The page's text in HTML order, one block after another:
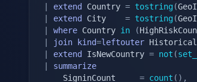
extend Country = tostring (
extend City = tostring (
where Country in (
join kind=leftouter
extend IsNewCountry = not (
summarize
    SigninCount
= count ( ) ,